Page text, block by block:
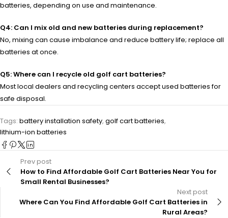
batteries, depending on use and maintenance.
Q4: Can I mix old and new batteries during replacement?
No, mixing can cause imbalance and reduce battery life; replace all
batteries at once.
Q5: Where can I recycle old golf cart batteries?
Most local dealers and recycling centers accept used batteries for
safe disposal.
Tags: battery installation safety, golf cart batteries,
lithium-ion batteries
Prev post
How to Find Affordable Golf Cart Batteries Near You for
Small Rental Businesses?
Next post
Where Can You Find Affordable Golf Cart Batteries in
Rural Areas?